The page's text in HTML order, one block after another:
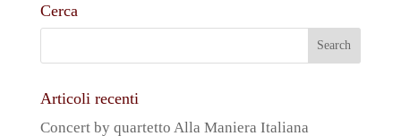
Cerca
Articoli recenti
Concert by quartetto Alla Maniera Italiana